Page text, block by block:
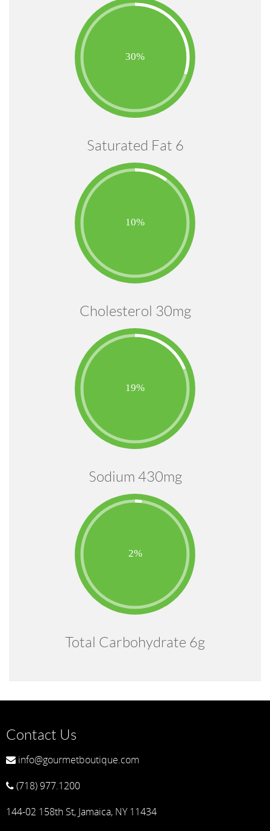
Saturated Fat 6
Cholesterol 30mg
Sodium 430mg
Total Carbohydrate 6g
Contact Us
info@gourmetboutique.com
(718) 977.1200
144-02 158th St, Jamaica, NY 11434